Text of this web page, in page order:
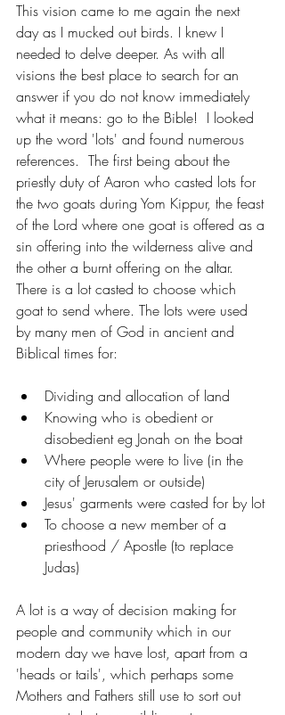
This vision came to me again the next
day as I mucked out birds. I knew I
needed to delve deeper. As with all
visions the best place to search for an
answer if you do not know immediately
what it means: go to the Bible!  I looked
up the word 'lots' and found numerous
references.  The first being about the
priestly duty of Aaron who casted lots for
the two goats during Yom Kippur, the feast
of the Lord where one goat is offered as a
sin offering into the wilderness alive and
the other a burnt offering on the altar.
There is a lot casted to choose which
goat to send where. The lots were used
by many men of God in ancient and
Biblical times for:
Dividing and allocation of land
Knowing who is obedient or
disobedient eg Jonah on the boat
Where people were to live (in the
city of Jerusalem or outside)
Jesus' garments were casted for by lot
To choose a new member of a
priesthood / Apostle (to replace
Judas)
A lot is a way of decision making for
people and community which in our
modern day we have lost, apart from a
'heads or tails', which perhaps some
Mothers and Fathers still use to sort out